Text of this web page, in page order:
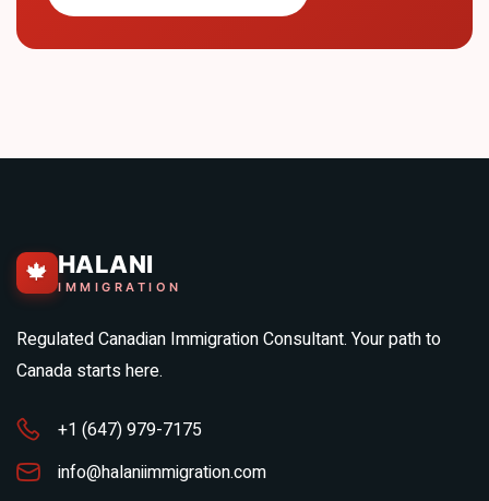
🍁 HALANI
IMMIGRATION
Regulated Canadian Immigration Consultant. Your path to
Canada starts here.
+1 (647) 979-7175
info@halaniimmigration.com